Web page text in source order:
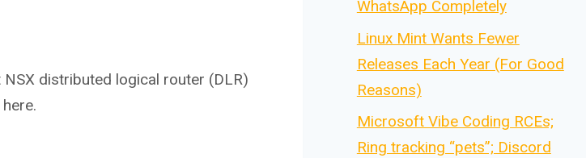
distributed logical router (DLR)
WhatsApp Completely
Linux Mint Wants Fewer
Releases Each Year (For Good
Reasons)
Microsoft Vibe Coding RCEs;
Ring tracking “pets”; Discord